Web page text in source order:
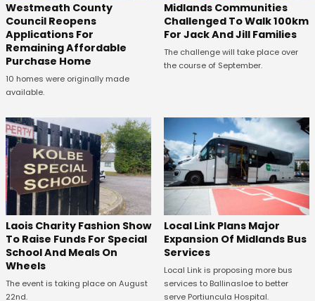
Westmeath County
Council Reopens
Applications For
Remaining Affordable
Purchase Home
10 homes were originally made
available.
Midlands Communities
Challenged To Walk 100km
For Jack And Jill Families
The challenge will take place over
the course of September.
Laois Charity Fashion Show
To Raise Funds For Special
School And Meals On
Wheels
The event is taking place on August
22nd.
Local Link Plans Major
Expansion Of Midlands Bus
Services
Local Link is proposing more bus
services to Ballinasloe to better
serve Portiuncula Hospital.